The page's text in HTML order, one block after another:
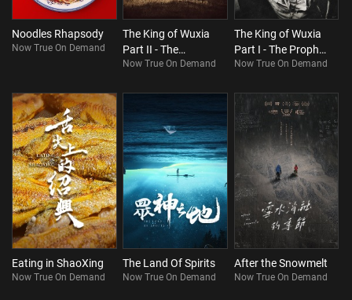
Noodles Rhapsody
Now True On Demand
The King of Wuxia
Part II - The
Heartbroken Man
Now True On Demand
The King of Wuxia
Part I - The Prophet
was Once Here
Now True On Demand
Eating in ShaoXing
Now True On Demand
The Land Of Spirits
Now True On Demand
After the Snowmelt
Now True On Demand